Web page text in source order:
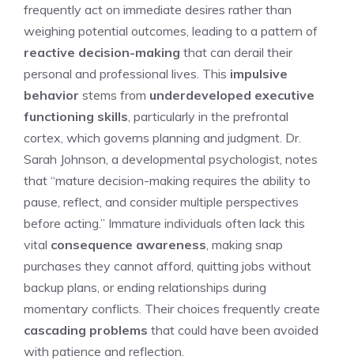
frequently act on immediate desires rather than
weighing potential outcomes, leading to a pattern of
reactive decision-making that can derail their
personal and professional lives. This impulsive
behavior stems from underdeveloped executive
functioning skills , particularly in the prefrontal
cortex, which governs planning and judgment. Dr.
Sarah Johnson, a developmental psychologist, notes
that “mature decision-making requires the ability to
pause, reflect, and consider multiple perspectives
before acting.” Immature individuals often lack this
vital consequence awareness , making snap
purchases they cannot afford, quitting jobs without
backup plans, or ending relationships during
momentary conflicts. Their choices frequently create
cascading problems that could have been avoided
with patience and reflection.